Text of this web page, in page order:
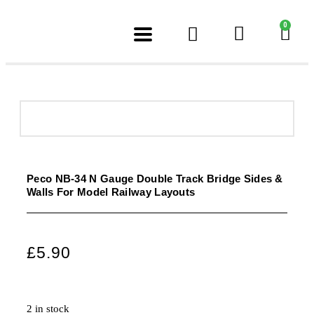
0
Peco NB-34 N Gauge Double Track Bridge Sides &
Walls For Model Railway Layouts
£5.90
2 in stock